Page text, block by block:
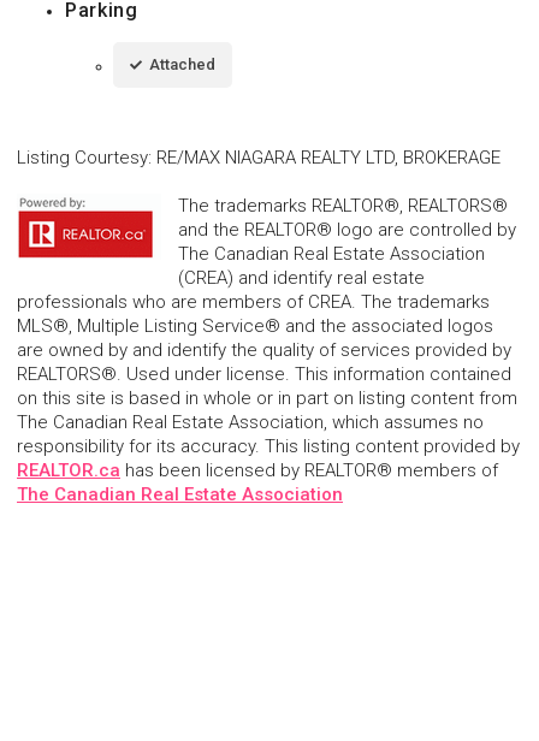
Parking
Attached
Listing Courtesy: RE/MAX NIAGARA REALTY LTD, BROKERAGE
The trademarks REALTOR®, REALTORS®
and the REALTOR® logo are controlled by
The Canadian Real Estate Association
(CREA) and identify real estate
professionals who are members of CREA. The trademarks
MLS®, Multiple Listing Service® and the associated logos
are owned by and identify the quality of services provided by
REALTORS®. Used under license. This information contained
on this site is based in whole or in part on listing content from
The Canadian Real Estate Association, which assumes no
responsibility for its accuracy. This listing content provided by
REALTOR.ca has been licensed by REALTOR® members of
The Canadian Real Estate Association